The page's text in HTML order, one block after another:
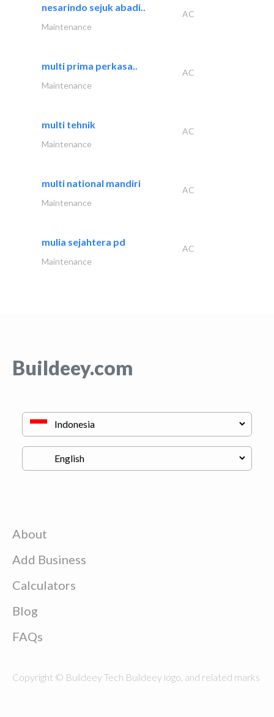
nesarindo sejuk abadi..
AC
Maintenance
multi prima perkasa..
AC
Maintenance
multi tehnik
AC
Maintenance
multi national mandiri
AC
Maintenance
mulia sejahtera pd
AC
Maintenance
Buildeey.com
About
Add Business
Calculators
Blog
FAQs
Copyright © Buildeey Tech Buildeey logo, and related marks